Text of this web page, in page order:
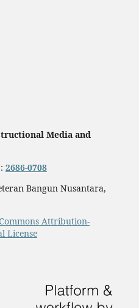
Media and
2686-0708
Bangun Nusantara,
Attribution-
License